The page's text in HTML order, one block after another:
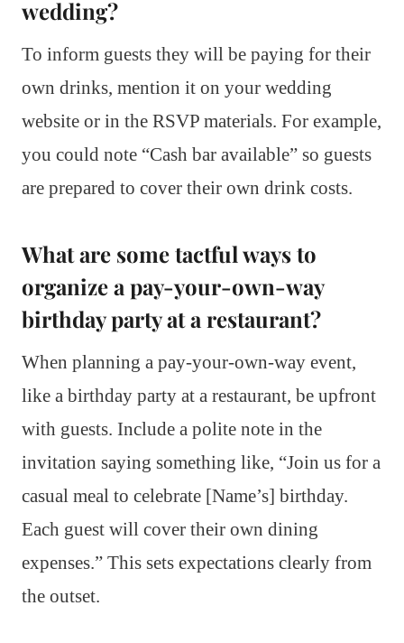
wedding?
To inform guests they will be paying for their
own drinks, mention it on your wedding
website or in the RSVP materials. For example,
you could note “Cash bar available” so guests
are prepared to cover their own drink costs.
What are some tactful ways to
organize a pay-your-own-way
birthday party at a restaurant?
When planning a pay-your-own-way event,
like a birthday party at a restaurant, be upfront
with guests. Include a polite note in the
invitation saying something like, “Join us for a
casual meal to celebrate [Name’s] birthday.
Each guest will cover their own dining
expenses.” This sets expectations clearly from
the outset.